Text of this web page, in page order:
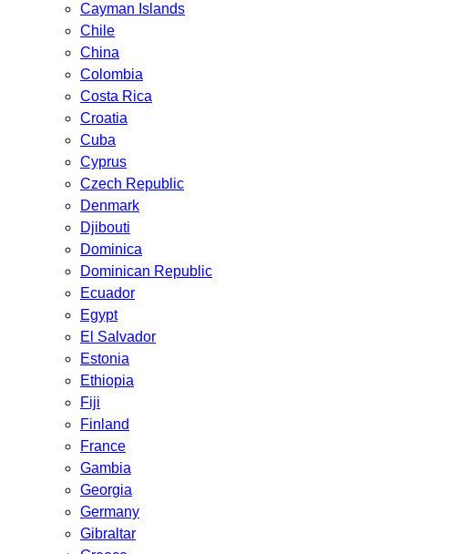
Cayman Islands
Chile
China
Colombia
Costa Rica
Croatia
Cuba
Cyprus
Czech Republic
Denmark
Djibouti
Dominica
Dominican Republic
Ecuador
Egypt
El Salvador
Estonia
Ethiopia
Fiji
Finland
France
Gambia
Georgia
Germany
Gibraltar